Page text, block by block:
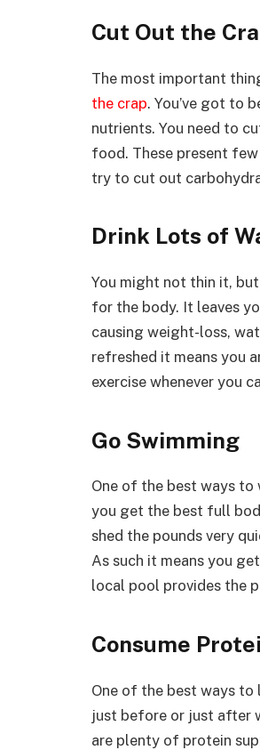
Cut Out the
The most important
the crap. You’ve got to
nutrients. You need to
food. These present
try to cut out
Drink Lots of
You might not thin it, but
for the body. It leaves
causing weight-loss,
refreshed it means you
exercise whenever you
Go Swimming
One of the best ways to
you get the best full
shed the pounds very
As such it means you
local pool provides the
Consume
One of the best ways to
just before or just after
are plenty of protein